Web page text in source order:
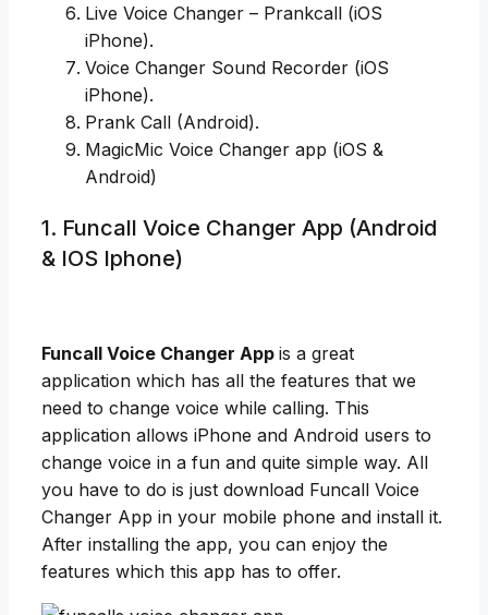
Live Voice Changer – Prankcall (iOS
iPhone).
Voice Changer Sound Recorder (iOS
iPhone).
Prank Call (Android).
MagicMic Voice Changer app (iOS &
Android)
1. Funcall Voice Changer App (Android
& IOS Iphone)
Funcall Voice Changer App is a great
application which has all the features that we
need to change voice while calling. This
application allows iPhone and Android users to
change voice in a fun and quite simple way. All
you have to do is just download Funcall Voice
Changer App in your mobile phone and install it.
After installing the app, you can enjoy the
features which this app has to offer.